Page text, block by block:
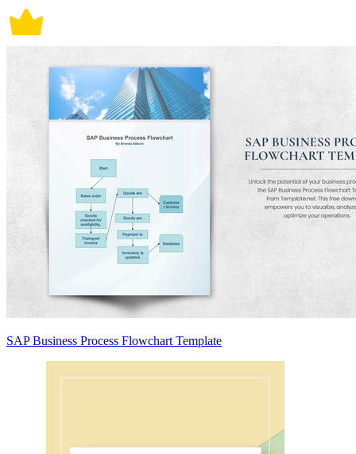
SAP Business Process Flowchart Template